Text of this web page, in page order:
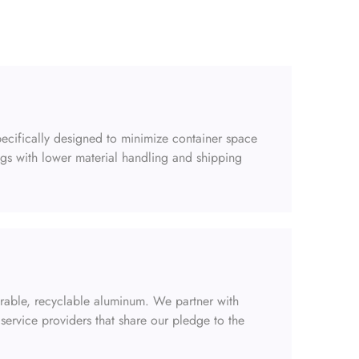
designed to minimize container space
with lower material handling and shipping
recyclable aluminum. We partner with
providers that share our pledge to the